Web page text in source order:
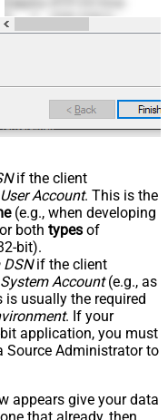
if the client
User Account. This is the
(e.g., when developing
both types of
bit).
if the client
System Account(e.g., as
is usually the required
. If your
application, you must
Source Administrator to
appears give your data